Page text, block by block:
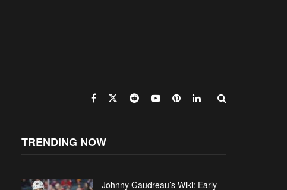
TRENDING NOW
Johnny Gaudreau’s Wiki: Early